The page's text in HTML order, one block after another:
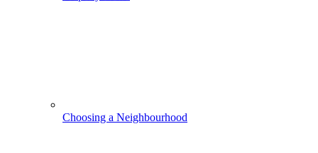
Choosing a Neighbourhood